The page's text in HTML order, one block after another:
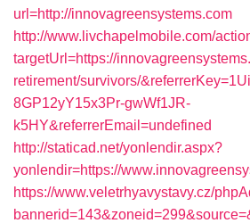
url=http://innovagreensystems.com
http://www.livchapelmobile.com/
targetUrl=https://
retirement/survivors/
8GP12yY15x3Pr-gwWf1JR-
k5HY&referrerEmail=undefined
http://staticad.net/yonlendir.aspx?
yonlendir=https://
https://www.veletrhyavystavy.cz/